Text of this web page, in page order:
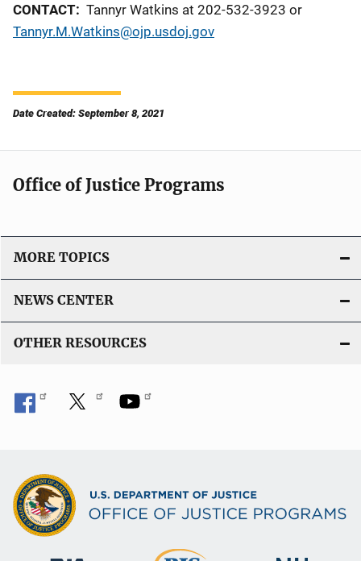
CONTACT: Tannyr Watkins at 202-532-3923 or
Tannyr.M.Watkins@ojp.usdoj.gov
Date Created: September 8, 2021
Office of Justice Programs
MORE TOPICS
NEWS CENTER
OTHER RESOURCES